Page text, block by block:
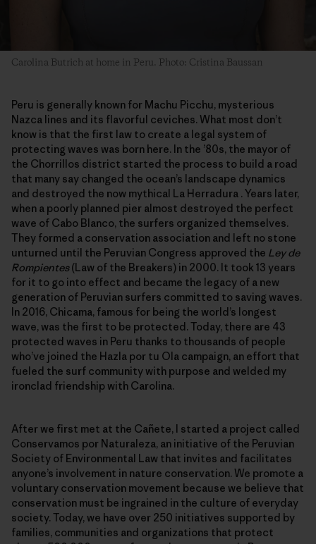
Carolina Butrich at home in Peru. Photo: Cristina Baussan
Peru is generally known for Machu Picchu, mysterious
Nazca lines and its flavorful ceviches. What most don’t
know is that the first law to create a legal system of
protecting waves was born here. In the ’80s, the mayor of
the Chorrillos district started the process to build a road
that many say changed the ocean’s landscape dynamics
and destroyed the now mythical La Herradura . Years later,
when a poorly planned pier almost destroyed the perfect
wave of Cabo Blanco, the surfers organized themselves.
They formed a conservation association and left no stone
unturned until the Peruvian Congress approved the Ley de
Rompientes(Law of the Breakers) in 2000. It took 13 years
for it to go into effect and became the legacy of a new
generation of Peruvian surfers committed to saving waves.
In 2016, Chicama, famous for being the world’s longest
wave, was the first to be protected. Today, there are 43
protected waves in Peru thanks to thousands of people
who’ve joined the Hazla por tu Ola campaign, an effort that
fueled the surf community with purpose and welded my
ironclad friendship with Carolina.
After we first met at the Cañete, I started a project called
Conservamos por Naturaleza, an initiative of the Peruvian
Society of Environmental Law that invites and facilitates
anyone’s involvement in nature conservation. We promote a
voluntary conservation movement because we believe that
conservation must be ingrained in the culture of everyday
society. Today, we have over 250 initiatives supported by
families, communities and organizations that protect